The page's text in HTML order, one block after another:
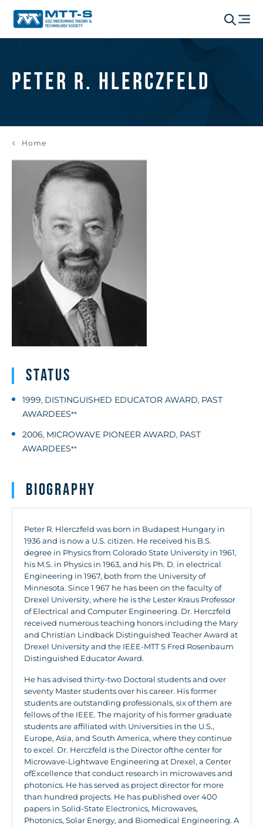
Peter R. Hlerczfeld
Home
Status
1999, DISTINGUISHED EDUCATOR AWARD, PAST
AWARDEES**
2006, MICROWAVE PIONEER AWARD, PAST
AWARDEES**
Biography
Peter R. Hlerczfeld was born in Budapest Hungary in
1936 and is now a U.S. citizen. He received his B.S.
degree in Physics from Colorado State University in 1961,
his M.S. in Physics in 1963, and his Ph. D. in electrical
Engineering in 1967, both from the University of
Minnesota. Since 1 967 he has been on the faculty of
Drexel University, where he is the Lester Kraus Professor
of Electrical and Computer Engineering. Dr. Herczfeld
received numerous teaching honors including the Mary
and Christian Lindback Distinguished Teacher Award at
Drexel University and the IEEE-MTT S Fred Rosenbaum
Distinguished Educator Award.
He has advised thirty-two Doctoral students and over
seventy Master students over his career. His former
students are outstanding professionals, six of them are
fellows of the IEEE. The majority of his former graduate
students are affiliated with Universities in the U.S.,
Europe, Asia, and South America, where they continue
to excel. Dr. Herczfeld is the Director ofthe center for
Microwave-Lightwave Engineering at Drexel, a Center
ofExcellence that conduct research in microwaves and
photonics. He has served as project director for more
than hundred projects. He has published over 400
papers in Solid-State Electronics, Microwaves,
Photonics, Solar Energy, and Biomedical Engineering. A